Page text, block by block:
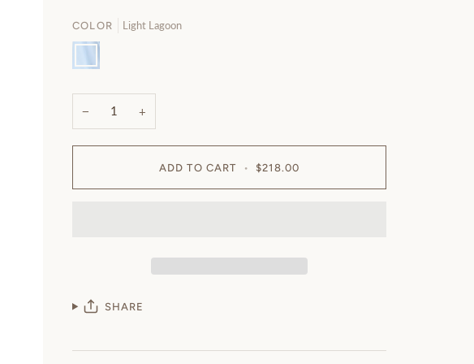
COLOR Light Lagoon
Light
− +
ADD TO CART • $218.00
SHARE